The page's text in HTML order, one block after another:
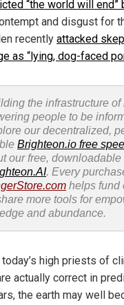
“the world will end”
and disgust for
recently attacked
as “lying, dog-faced
the infrastructure
people to be
our decentralized,
Brighteon.io free
our free, downloadable
. Every
helps fund
more tools for
and abundance.
today’s high priests of
actually correct in
the earth may well